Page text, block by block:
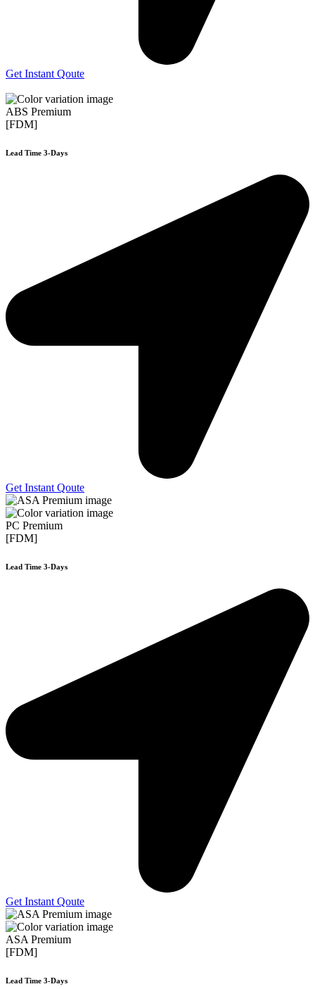
Get Instant Qoute
ABS Premium
[FDM]
Lead Time 3-Days
Get Instant Qoute
PC Premium
[FDM]
Lead Time 3-Days
Get Instant Qoute
ASA Premium
[FDM]
Lead Time 3-Days